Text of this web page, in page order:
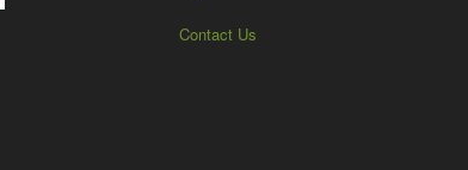
Contact Us